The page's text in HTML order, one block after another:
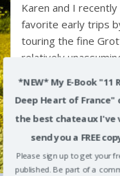
Karen and I
favorite early trips
touring the fine
relatively
it’s “black”, too –
century A.D., when
assassinated here,
honor. That
invasions of
*NEW* My E-Book
Deep Heart of France"
the best chateaux I've
send you a FREE
Please sign up to get your
published. Be part of a